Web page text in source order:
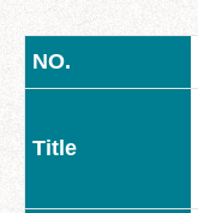
文
版
FAQ